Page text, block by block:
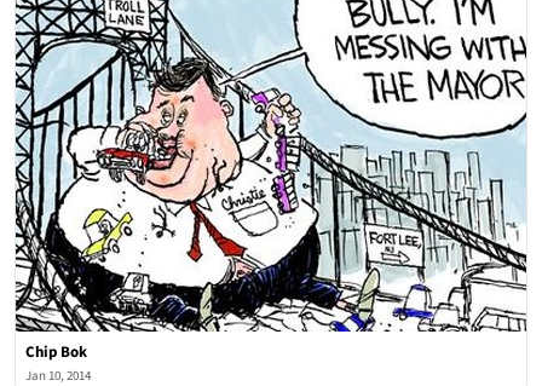
Chip Bok
Jan 10, 2014